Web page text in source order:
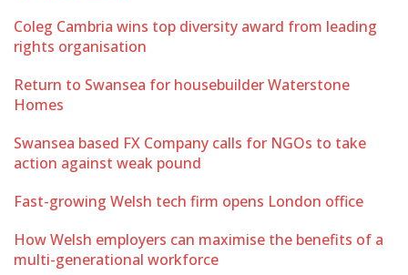
Coleg Cambria wins top diversity award from leading
rights organisation
Return to Swansea for housebuilder Waterstone
Homes
Swansea based FX Company calls for NGOs to take
action against weak pound
Fast-growing Welsh tech firm opens London office
How Welsh employers can maximise the benefits of a
multi-generational workforce